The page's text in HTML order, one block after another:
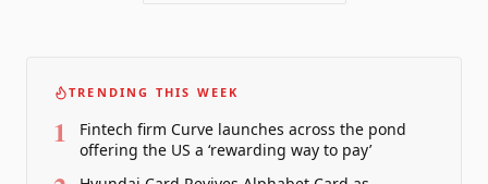
TRENDING THIS WEEK
1
Fintech firm Curve launches across the pond
offering the US a ‘rewarding way to pay’